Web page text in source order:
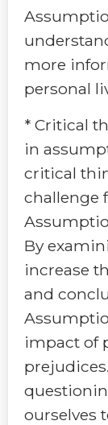
more
personal
* Critical
in
critical
challenge
By
increase
and
impact of
ourselves